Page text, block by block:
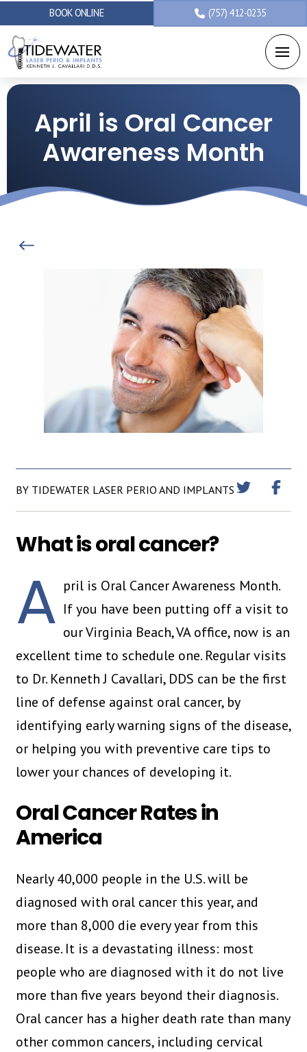
BOOK ONLINE (757) 412-0235
April is Oral Cancer
Awareness Month
BY TIDEWATER LASER PERIO AND IMPLANTS
What is oral cancer?
A pril is Oral Cancer Awareness Month.
If you have been putting off a visit to
our Virginia Beach, VA office, now is an
excellent time to schedule one. Regular visits
to Dr. Kenneth J Cavallari, DDS can be the first
line of defense against oral cancer, by
identifying early warning signs of the disease,
or helping you with preventive care tips to
lower your chances of developing it.
Oral Cancer Rates in
America
Nearly 40,000 people in the U.S. will be
diagnosed with oral cancer this year, and
more than 8,000 die every year from this
disease. It is a devastating illness: most
people who are diagnosed with it do not live
more than five years beyond their diagnosis.
Oral cancer has a higher death rate than many
other common cancers, including cervical